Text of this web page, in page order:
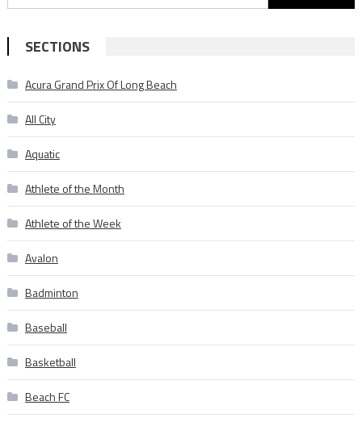
for:
SECTIONS
Acura Grand Prix Of Long Beach
All City
Aquatic
Athlete of the Month
Athlete of the Week
Avalon
Badminton
Baseball
Basketball
Beach FC